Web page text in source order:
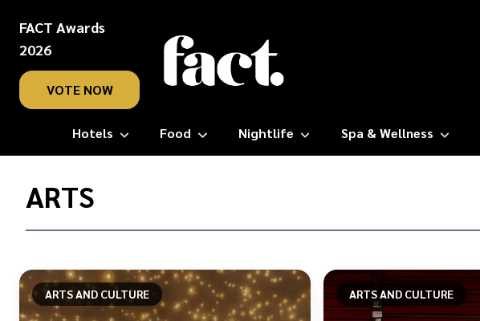
FACT Awards
2026
VOTE NOW
Hotels Food Nightlife Spa & Wellness
Home/
ARTS
ARTS AND CULTURE ARTS AND CULTURE